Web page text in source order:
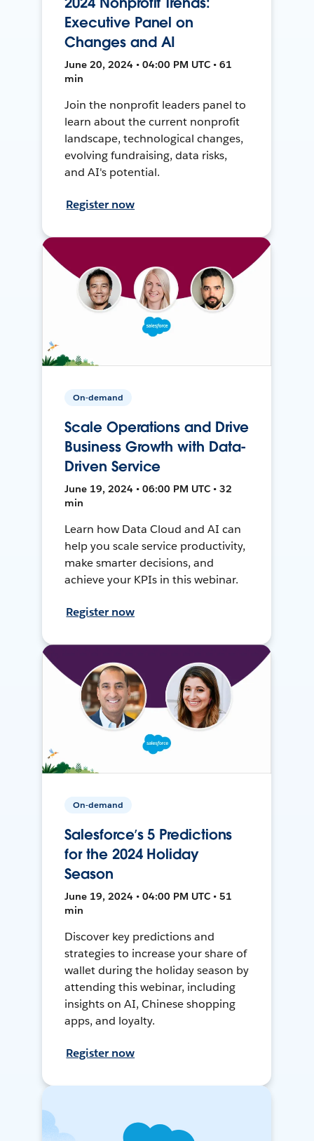
Executive Panel on
Changes and AI
June 20, 2024 • 04:00 PM UTC • 61
min
Join the nonprofit leaders panel to
learn about the current nonprofit
landscape, technological changes,
evolving fundraising, data risks,
and AI's potential.
Register now
On-demand
Scale Operations and Drive
Business Growth with Data-
Driven Service
June 19, 2024 • 06:00 PM UTC • 32
min
Learn how Data Cloud and AI can
help you scale service productivity,
make smarter decisions, and
achieve your KPIs in this webinar.
Register now
On-demand
Salesforce’s 5 Predictions
for the 2024 Holiday
Season
June 19, 2024 • 04:00 PM UTC • 51
min
Discover key predictions and
strategies to increase your share of
wallet during the holiday season by
attending this webinar, including
insights on AI, Chinese shopping
apps, and loyalty.
Register now